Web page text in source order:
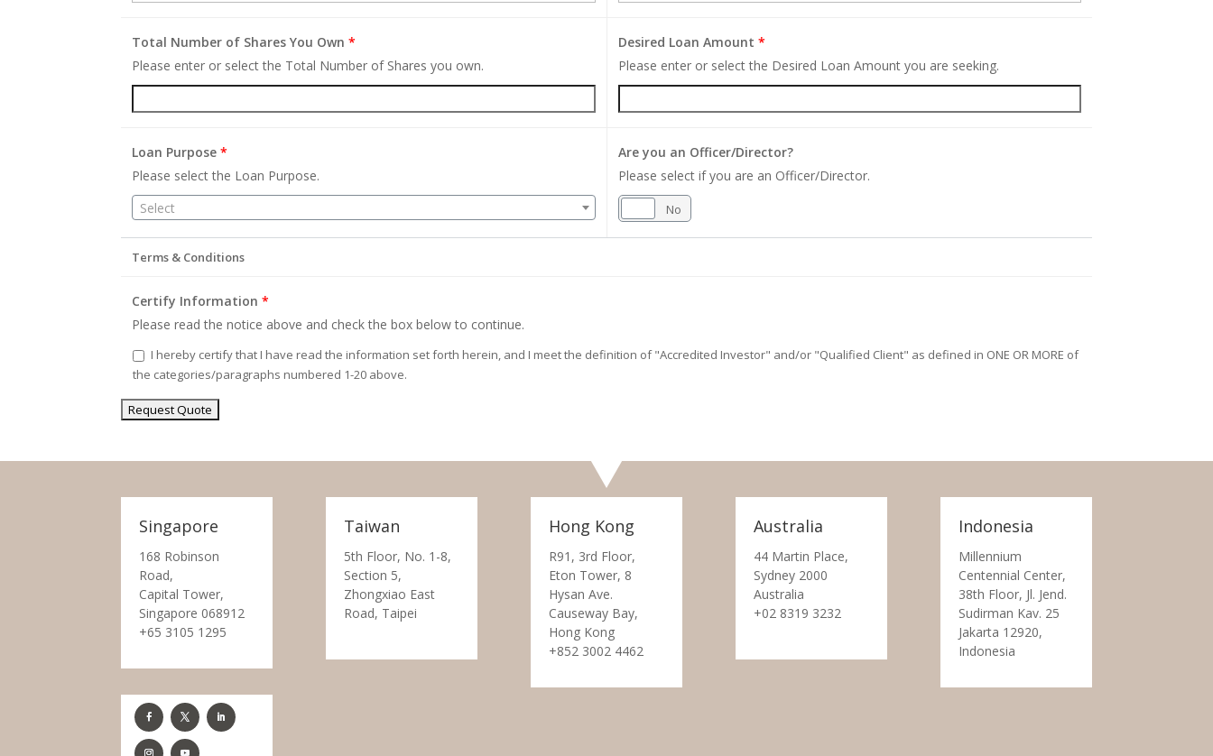
Total Number of Shares You Own*
Please enter or select the Total Number of Shares you own.
Desired Loan Amount *
Please enter or select the Desired Loan Amount you are seeking.
Loan Purpose*
Please select the Loan Purpose.
Select
Are you an Officer/Director?
Please select if you are an Officer/Director.
No
Terms & Conditions
Certify Information*
Please read the notice above and check the box below to continue.
I hereby certify that I have read the information set forth herein, and I meet the definition of "Accredited Investor" and/or "Qualified Client" as defined in ONE OR MORE of
the categories/paragraphs numbered 1-20 above.
Singapore
168 Robinson
Road,
Capital Tower,
Singapore 068912
+65 3105 1295
Taiwan
5th Floor, No. 1-8,
Section 5,
Zhongxiao East
Road, Taipei
Hong Kong
R91, 3rd Floor,
Eton Tower, 8
Hysan Ave.
Causeway Bay,
Hong Kong
+852 3002 4462
Australia
44 Martin Place,
Sydney 2000
Australia
+02 8319 3232
Indonesia
Millennium
Centennial Center,
38th Floor, Jl. Jend.
Sudirman Kav. 25
Jakarta 12920,
Indonesia